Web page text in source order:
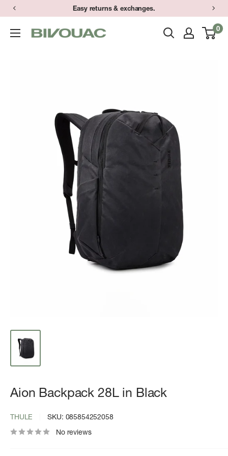
Skip
content
Easy returns & exchanges.
Bivouac
0
Aion Backpack 28L in Black
THULE SKU: 085854252058
No reviews